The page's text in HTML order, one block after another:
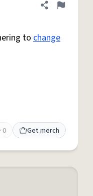
Share definition
Flag
to change
0 Get merch